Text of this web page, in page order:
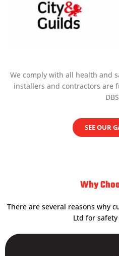
We comply with all health and
installers and contractors are
SEE OUR
Why
There are several reasons why
Ltd for